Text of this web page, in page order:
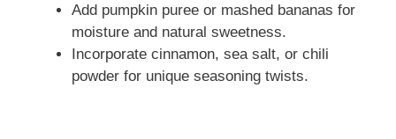
Add pumpkin puree or mashed bananas for
moisture and natural sweetness.
Incorporate cinnamon, sea salt, or chili
powder for unique seasoning twists.